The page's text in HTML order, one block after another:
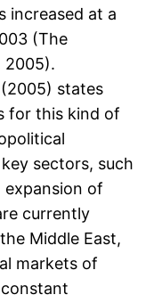
increased at a
(The
2005).
states
for this kind of
sectors, such
expansion of
currently
Middle East,
markets of